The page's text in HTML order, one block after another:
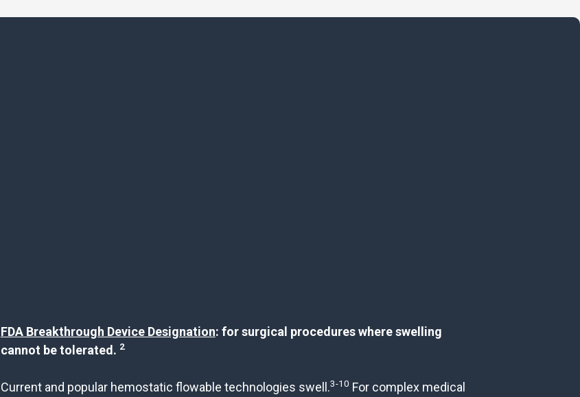
FDA Breakthrough Device Designation: for surgical procedures where swelling
cannot be tolerated. 2
Current and popular hemostatic flowable technologies swell.3-10 For complex medical